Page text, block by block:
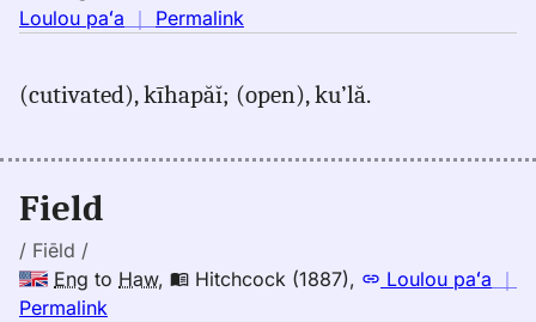
Loulou paʻa ｜ Permalink
field,
(1943),
(cutivated), kīhapăĭ; (open), ku’lă.
Field
/ Fiēld /
Eng to Haw, Hitchcock (1887), Loulou paʻa ｜
Permalink